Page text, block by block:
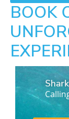
BOOK